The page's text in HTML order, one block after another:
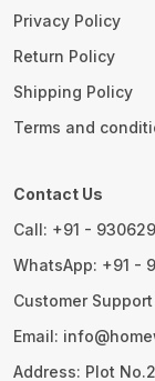
Privacy Policy
Return Policy
Shipping Policy
Terms and
Contact Us
Call: +91 -
WhatsApp: +91 -
Customer
Email:
Address: Plot